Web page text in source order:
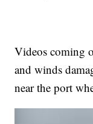
Videos coming
and winds
near the port